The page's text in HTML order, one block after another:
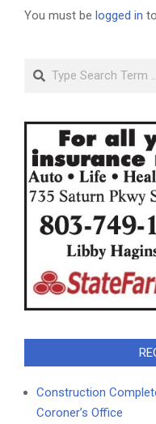
You must be logged in
Search
Construction
Coroner’s Office